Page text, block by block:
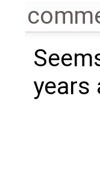
years